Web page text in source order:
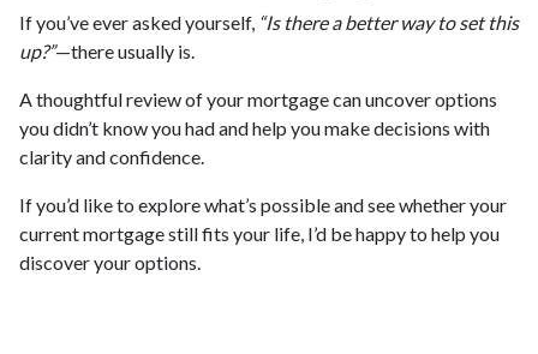
If you’ve ever asked yourself, “Is there a better way to set this
up?”—there usually is.
A thoughtful review of your mortgage can uncover options
you didn’t know you had and help you make decisions with
clarity and confidence.
If you’d like to explore what’s possible and see whether your
current mortgage still fits your life, I’d be happy to help you
discover your options.